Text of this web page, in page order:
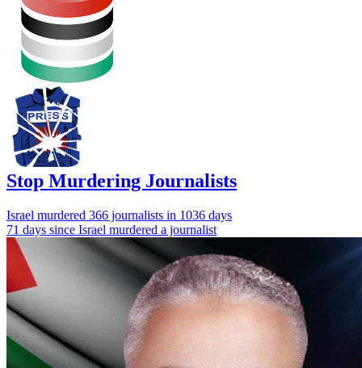
Stop Murdering Journalists
Israel murdered 366 journalists in 1036 days
71 days since Israel murdered a journalist